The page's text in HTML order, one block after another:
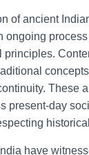
of ancient
ongoing
principles.
These
present-day
have